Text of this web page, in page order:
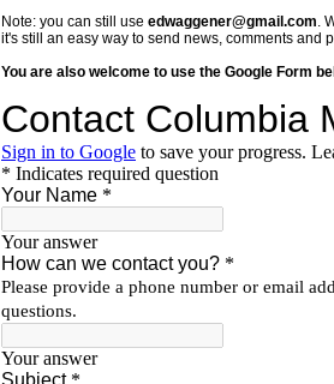
Note: you can still use edwaggener@gmail.com.
it's still an easy way to send news, comments and
You are also welcome to use the Google Form